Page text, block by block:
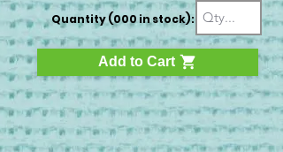
Quantity (000 in stock):
Add to Cart